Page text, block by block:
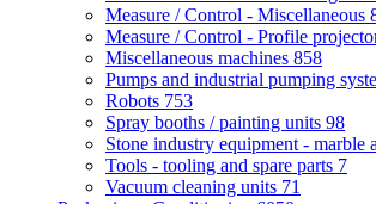
Measure / Control - Miscellaneous
Measure / Control - Profile
Miscellaneous machines 858
Pumps and industrial pumping
Robots 753
Spray booths / painting units 98
Stone industry equipment - marble
Tools - tooling and spare parts 7
Vacuum cleaning units 71